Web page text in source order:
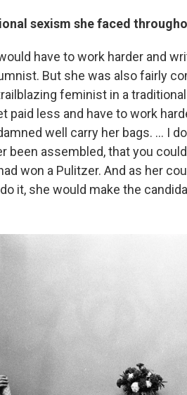
sexism she faced
have to work harder and
But she was also fairly
feminist in a
paid less and have to work
well carry her bags. ... I
been assembled, that you
won a Pulitzer. And as her
it, she would make the